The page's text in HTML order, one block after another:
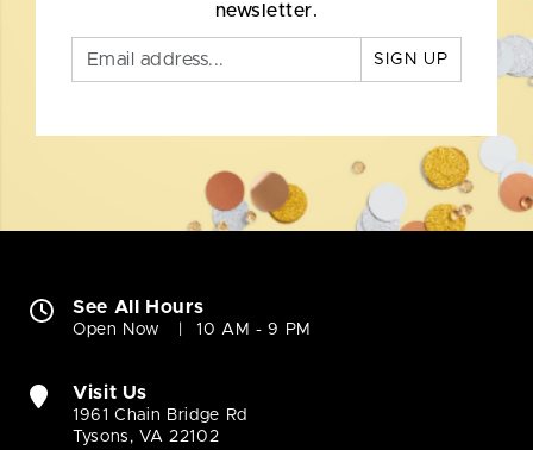
newsletter.
SIGN UP
See All Hours
Open Now 10 AM - 9 PM
Visit Us
1961 Chain Bridge Rd
Tysons, VA 22102